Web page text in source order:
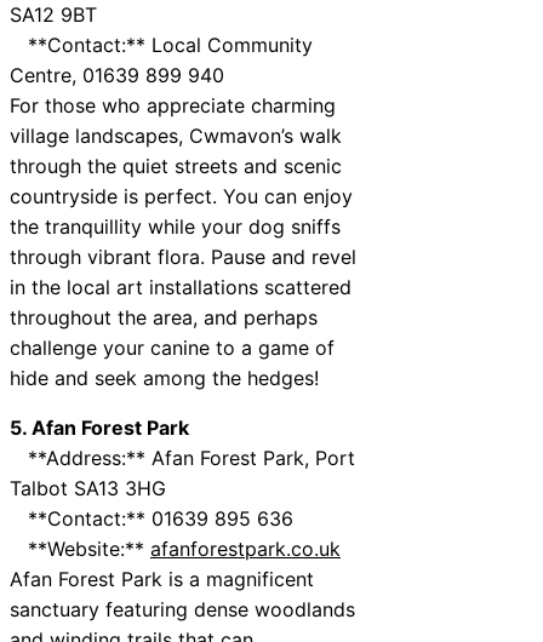
SA12 9BT
**Contact:** Local Community
Centre, 01639 899 940
For those who appreciate charming
village landscapes, Cwmavon’s walk
through the quiet streets and scenic
countryside is perfect. You can enjoy
the tranquillity while your dog sniffs
through vibrant flora. Pause and revel
in the local art installations scattered
throughout the area, and perhaps
challenge your canine to a game of
hide and seek among the hedges!
5. Afan Forest Park
**Address:** Afan Forest Park, Port
Talbot SA13 3HG
**Contact:** 01639 895 636
**Website:** afanforestpark.co.uk
Afan Forest Park is a magnificent
sanctuary featuring dense woodlands